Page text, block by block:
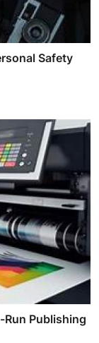
Safety
Publishing